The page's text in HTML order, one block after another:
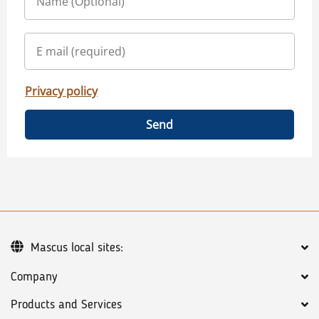
Privacy policy
Send
Company
Products and Services
Mascus local sites: